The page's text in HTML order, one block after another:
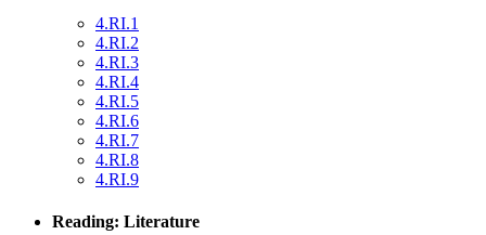
4.RI.1
4.RI.2
4.RI.3
4.RI.4
4.RI.5
4.RI.6
4.RI.7
4.RI.8
4.RI.9
Reading: Literature